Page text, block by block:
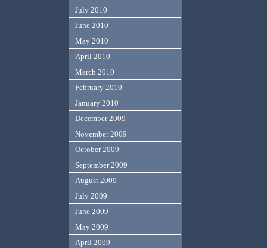
July 2010
June 2010
May 2010
April 2010
March 2010
February 2010
January 2010
December 2009
November 2009
October 2009
September 2009
August 2009
July 2009
June 2009
May 2009
April 2009